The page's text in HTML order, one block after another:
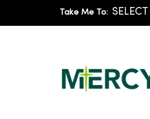
Take Me To: